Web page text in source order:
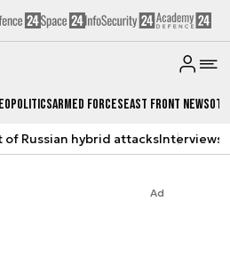
Armed ForcesEast Front News
of Russian hybrid attacksInterviews
Ad